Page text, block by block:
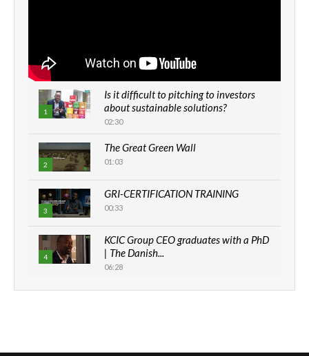
1
Is it difficult to pitching to investors
about sustainable solutions?
02:30
2
The Great Green Wall
01:03
3
GRI-CERTIFICATION TRAINING
00:33
4
KCIC Group CEO graduates with a PhD
| The Danish...
06:28
How can we best simplify